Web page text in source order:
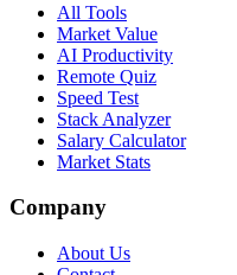
All Tools
Market Value
AI Productivity
Remote Quiz
Speed Test
Stack Analyzer
Salary Calculator
Market Stats
Company
About Us